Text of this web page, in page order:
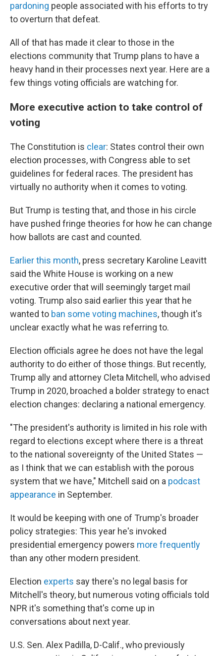
pardoning people associated with his efforts to try
to overturn that defeat.
All of that has made it clear to those in the
elections community that Trump plans to have a
heavy hand in their processes next year. Here are a
few things voting officials are watching for.
More executive action to take control of
voting
The Constitution is clear: States control their own
election processes, with Congress able to set
guidelines for federal races. The president has
virtually no authority when it comes to voting.
But Trump is testing that, and those in his circle
have pushed fringe theories for how he can change
how ballots are cast and counted.
Earlier this month, press secretary Karoline Leavitt
said the White House is working on a new
executive order that will seemingly target mail
voting. Trump also said earlier this year that he
wanted to ban some voting machines, though it's
unclear exactly what he was referring to.
Election officials agree he does not have the legal
authority to do either of those things. But recently,
Trump ally and attorney Cleta Mitchell, who advised
Trump in 2020, broached a bolder strategy to enact
election changes: declaring a national emergency.
"The president's authority is limited in his role with
regard to elections except where there is a threat
to the national sovereignty of the United States —
as I think that we can establish with the porous
system that we have," Mitchell said on a podcast
appearance in September.
It would be keeping with one of Trump's broader
policy strategies: This year he's invoked
presidential emergency powers more frequently
than any other modern president.
Election experts say there's no legal basis for
Mitchell's theory, but numerous voting officials told
NPR it's something that's come up in
conversations about next year.
U.S. Sen. Alex Padilla, D-Calif., who previously